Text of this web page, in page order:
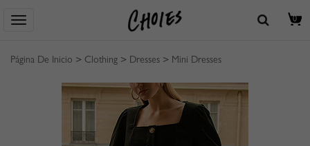
0
Página De Inicio > Clothing > Dresses > Mini Dresses